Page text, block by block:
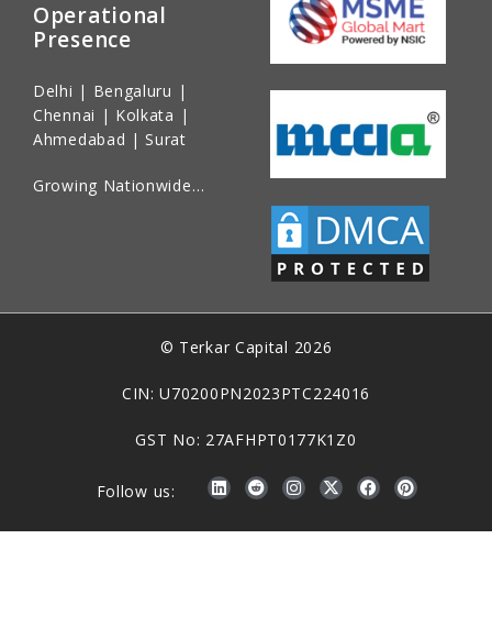
Operational
Presence
Delhi | Bengaluru |
Chennai | Kolkata |
Ahmedabad | Surat
Growing Nationwide…
© Terkar Capital 2026
CIN: U70200PN2023PTC224016
GST No: 27AFHPT0177K1Z0
Follow us: